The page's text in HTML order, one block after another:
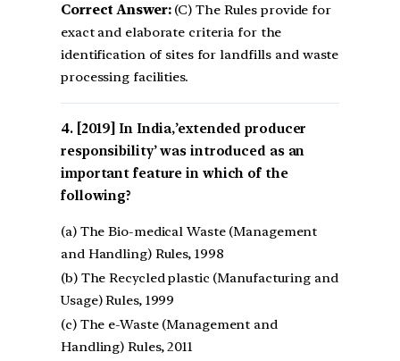
Correct Answer:(C) The Rules provide for
exact and elaborate criteria for the
identification of sites for landfills and waste
processing facilities.
[2019] In India,’extended producer
responsibility’ was introduced as an
important feature in which of the
following?
(a) The Bio-medical Waste (Management
and Handling) Rules, 1998
(b) The Recycled plastic (Manufacturing and
Usage) Rules, 1999
(c) The e-Waste (Management and
Handling) Rules, 2011